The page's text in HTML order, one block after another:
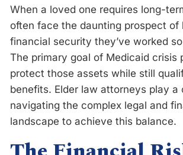
When a loved one requires long-
often face the daunting prospect of
financial security they’ve worked
The primary goal of Medicaid crisis
protect those assets while still
benefits. Elder law attorneys play a
navigating the complex legal and
landscape to achieve this balance.